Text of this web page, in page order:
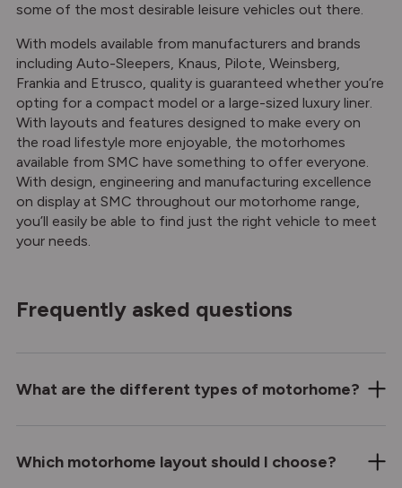
some of the most desirable leisure vehicles out there.
With models available from manufacturers and brands
including Auto-Sleepers, Knaus, Pilote, Weinsberg,
Frankia and Etrusco, quality is guaranteed whether you’re
opting for a compact model or a large-sized luxury liner.
With layouts and features designed to make every on
the road lifestyle more enjoyable, the motorhomes
available from SMC have something to offer everyone.
With design, engineering and manufacturing excellence
on display at SMC throughout our motorhome range,
you’ll easily be able to find just the right vehicle to meet
your needs.
Frequently asked questions
What are the different types of motorhome?
Which motorhome layout should I choose?